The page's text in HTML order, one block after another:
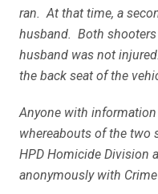
ran. At that time, a
husband. Both
husband was not
the back seat of the
Anyone with
whereabouts of the two
HPD Homicide Division
anonymously with